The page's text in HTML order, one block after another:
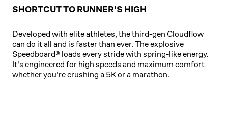
SHORTCUT TO RUNNER'S HIGH
Developed with elite athletes, the third-gen Cloudflow
can do it all and is faster than ever. The explosive
Speedboard® loads every stride with spring-like energy.
It's engineered for high speeds and maximum comfort
whether you're crushing a 5K or a marathon.